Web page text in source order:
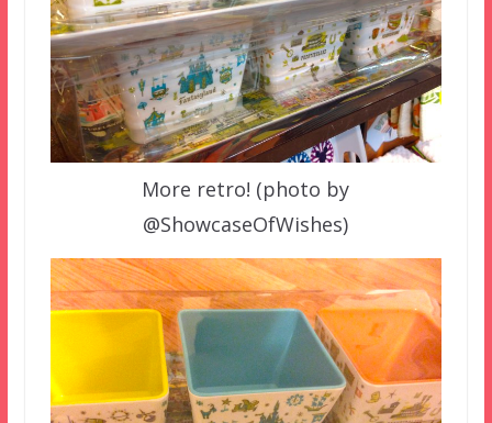
More retro! (photo by
@ShowcaseOfWishes)